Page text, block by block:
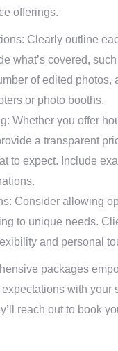
offerings.
Clearly outline
what’s covered,
of edited photos,
or photo booths.
Whether you offer
a transparent
to expect. Include
Consider allowing
to unique needs.
and personal
packages
with your
reach out to book